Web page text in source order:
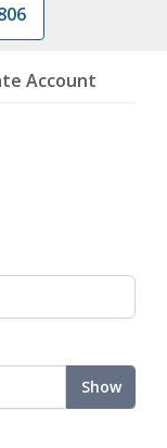
Account
Show